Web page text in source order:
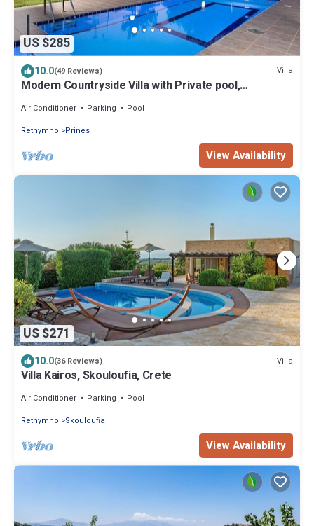
US $285
10.0(49 Reviews) Villa
Modern Countryside Villa with Private pool,
Air Conditioner Parking
Pool
Rethymno
Prines
View Availability
US $271
10.0(36 Reviews) Villa
Villa Kairos, Skouloufia, Crete
Air Conditioner Parking
Pool
Rethymno
Skouloufia
View Availability